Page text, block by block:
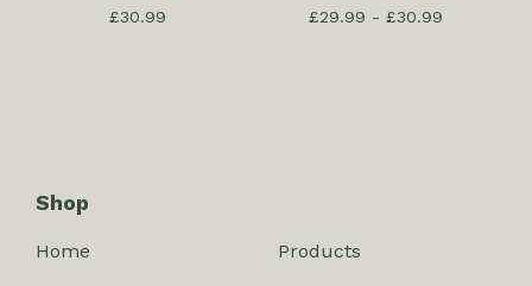
£30.99 £29.99 - £30.99
Shop
Home Products